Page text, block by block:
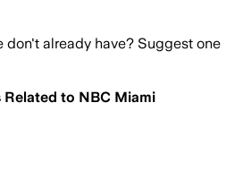
don't already have? Suggest one
Related to NBC Miami